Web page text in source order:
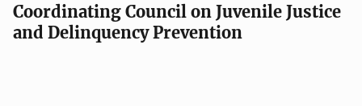
Coordinating Council on Juvenile Justice
and Delinquency Prevention